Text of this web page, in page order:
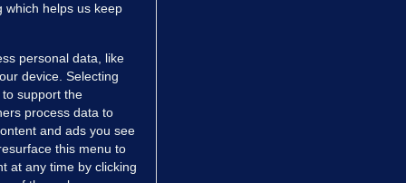
which helps us keep
personal data, like
device. Selecting
support the
process data to
and ads you see
this menu to
at any time by clicking